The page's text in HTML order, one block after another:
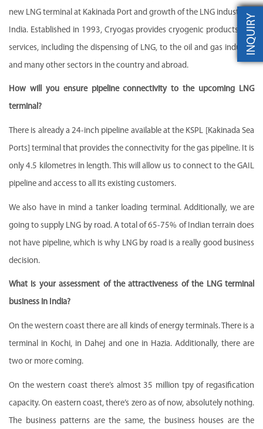
new LNG terminal at Kakinada Port and growth of the LNG industry in
India. Established in 1993, Cryogas provides cryogenic products and
services, including the dispensing of LNG, to the oil and gas industry
and many other sectors in the country and abroad.
How will you ensure pipeline connectivity to the upcoming LNG
terminal?
There is already a 24-inch pipeline available at the KSPL [Kakinada Sea
Ports] terminal that provides the connectivity for the gas pipeline. It is
only 4.5 kilometres in length. This will allow us to connect to the GAIL
pipeline and access to all its existing customers.
We also have in mind a tanker loading terminal. Additionally, we are
going to supply LNG by road. A total of 65-75% of Indian terrain does
not have pipeline, which is why LNG by road is a really good business
decision.
What is your assessment of the attractiveness of the LNG terminal
business in India?
On the western coast there are all kinds of energy terminals. There is a
terminal in Kochi, in Dahej and one in Hazia. Additionally, there are
two or more coming.
On the western coast there’s almost 35 million tpy of regasification
capacity. On eastern coast, there’s zero as of now, absolutely nothing.
The business patterns are the same, the business houses are the
INQUIRY